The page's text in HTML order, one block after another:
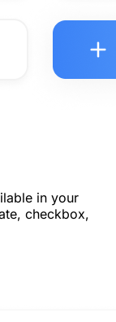
in your
checkbox,